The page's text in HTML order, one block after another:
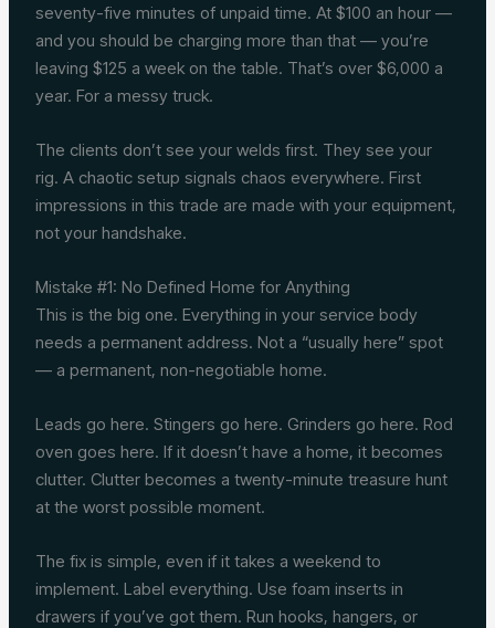
seventy-five minutes of unpaid time. At $100 an hour —
and you should be charging more than that — you’re
leaving $125 a week on the table. That’s over $6,000 a
year. For a messy truck.
The clients don’t see your welds first. They see your
rig. A chaotic setup signals chaos everywhere. First
impressions in this trade are made with your equipment,
not your handshake.
Mistake #1: No Defined Home for Anything
This is the big one. Everything in your service body
needs a permanent address. Not a “usually here” spot
— a permanent, non-negotiable home.
Leads go here. Stingers go here. Grinders go here. Rod
oven goes here. If it doesn’t have a home, it becomes
clutter. Clutter becomes a twenty-minute treasure hunt
at the worst possible moment.
The fix is simple, even if it takes a weekend to
implement. Label everything. Use foam inserts in
drawers if you’ve got them. Run hooks, hangers, or